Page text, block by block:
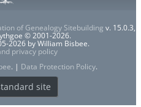
of Genealogy Sitebuilding v. 15.0.3,
© 2001-2026.
2026 by William Bisbee.
privacy policy
. | Data Protection Policy.
site